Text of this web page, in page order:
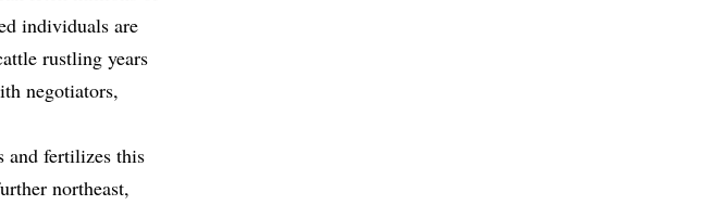
individuals are
rustling years
negotiators,
and fertilizes this
northeast,